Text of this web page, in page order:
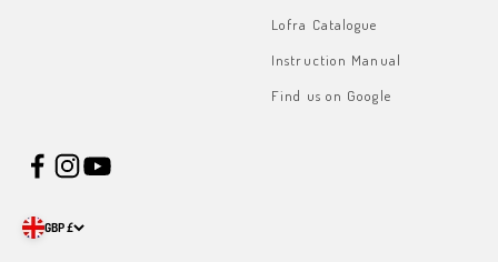
Lofra Catalogue
Instruction Manual
Find us on Google
GBP £